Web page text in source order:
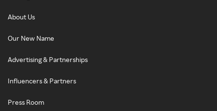
About Us
Our New Name
Advertising & Partnerships
Influencers & Partners
Press Room